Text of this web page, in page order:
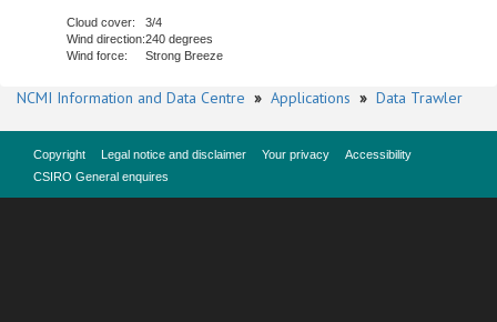
Cloud cover:
3/4
Wind direction:240 degrees
Wind force:
Strong Breeze
NCMI Information and Data Centre » Applications » Data Trawler
Copyright Legal notice and disclaimer Your privacy
Accessibility
CSIRO General enquires